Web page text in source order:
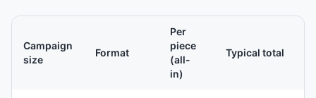
Campaign
size
Format
Per
piece
(all-
in)
Typical total